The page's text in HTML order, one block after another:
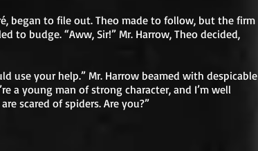
began to file out. Theo made to follow, but the firm
to budge. “Aww, Sir!” Mr. Harrow, Theo decided,
use your help.” Mr. Harrow beamed with despicable
a young man of strong character, and I’m well
scared of spiders. Are you?”